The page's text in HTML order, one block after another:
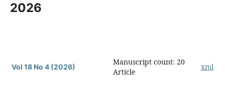
2026
Vol 18 No 4 (2026)
Manuscript count: 20
Article
xml